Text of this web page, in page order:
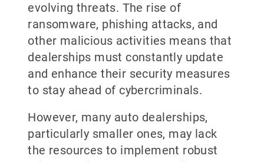
evolving threats. The rise of
ransomware, phishing attacks, and
other malicious activities means that
dealerships must constantly update
and enhance their security measures
to stay ahead of cybercriminals.
However, many auto dealerships,
particularly smaller ones, may lack
the resources to implement robust